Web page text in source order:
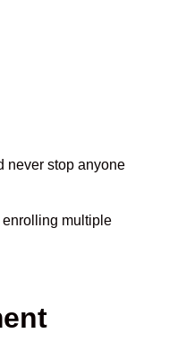
never stop anyone
enrolling multiple